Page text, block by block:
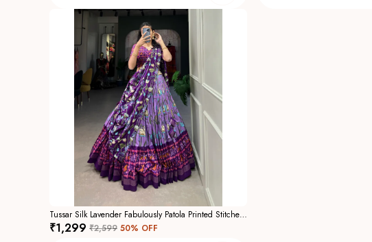
Tussar Silk Lavender Fabulously Patola Printed Stitched Lehenga And Blouse With Dupatta For Women
₹1,299 ₹2,599 50% OFF